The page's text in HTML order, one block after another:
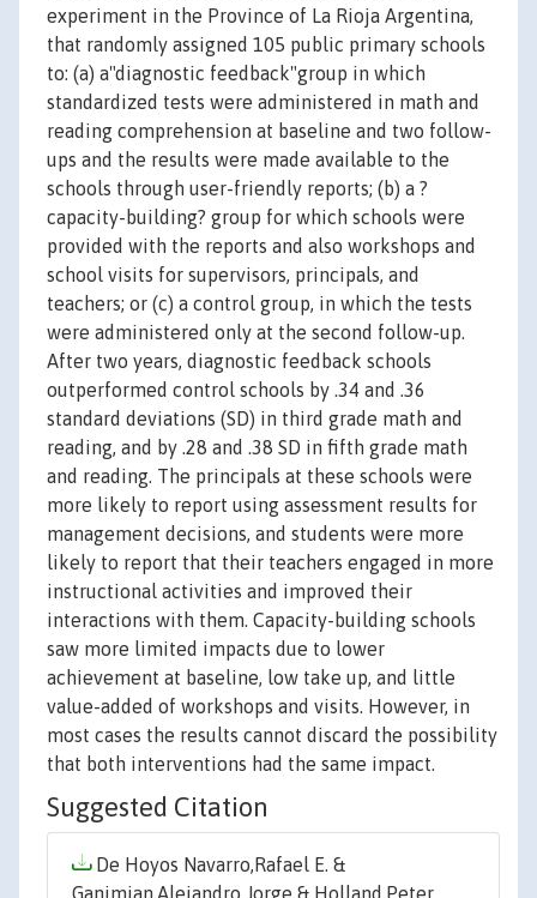
experiment in the Province of La Rioja Argentina,
that randomly assigned 105 public primary schools
to: (a) a"diagnostic feedback"group in which
standardized tests were administered in math and
reading comprehension at baseline and two follow-
ups and the results were made available to the
schools through user-friendly reports; (b) a ?
capacity-building? group for which schools were
provided with the reports and also workshops and
school visits for supervisors, principals, and
teachers; or (c) a control group, in which the tests
were administered only at the second follow-up.
After two years, diagnostic feedback schools
outperformed control schools by .34 and .36
standard deviations (SD) in third grade math and
reading, and by .28 and .38 SD in fifth grade math
and reading. The principals at these schools were
more likely to report using assessment results for
management decisions, and students were more
likely to report that their teachers engaged in more
instructional activities and improved their
interactions with them. Capacity-building schools
saw more limited impacts due to lower
achievement at baseline, low take up, and little
value-added of workshops and visits. However, in
most cases the results cannot discard the possibility
that both interventions had the same impact.
Suggested Citation
De Hoyos Navarro,Rafael E. &
Ganimian,Alejandro Jorge & Holland,Peter